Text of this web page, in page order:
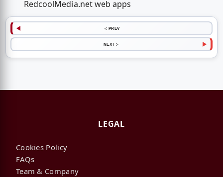
RedcoolMedia.net web apps
< PREV
NEXT >
LEGAL
Cookies Policy
FAQs
Team & Company